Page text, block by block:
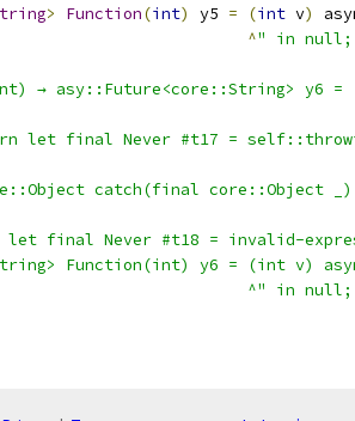
> Function(int) y5 = (int v)
^" in null;
→ asy::Future<core::String> y6
let final Never #t17 =
catch(final core::Object
let final Never #t18 = invalid-
Function(int) y6 = (int v)
^" in null;